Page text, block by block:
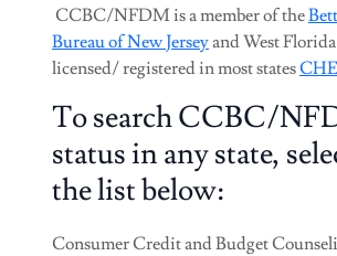
CCBC/NFDM is a member of the
Bureau of New Jerseyand West
licensed/ registered in most states
To search CCBC/
status in any state,
the list below:
Consumer Credit and Budget